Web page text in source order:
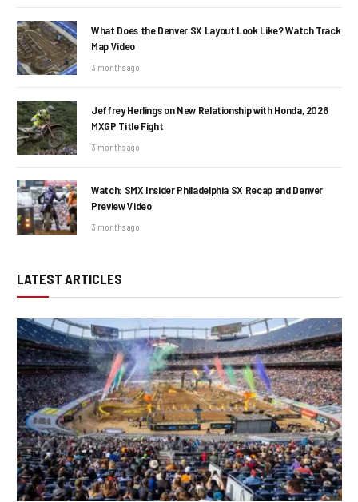
What Does the Denver SX Layout Look Like? Watch Track
Map Video
3 months ago
Jeffrey Herlings on New Relationship with Honda, 2026
MXGP Title Fight
3 months ago
Watch: SMX Insider Philadelphia SX Recap and Denver
Preview Video
3 months ago
LATEST ARTICLES